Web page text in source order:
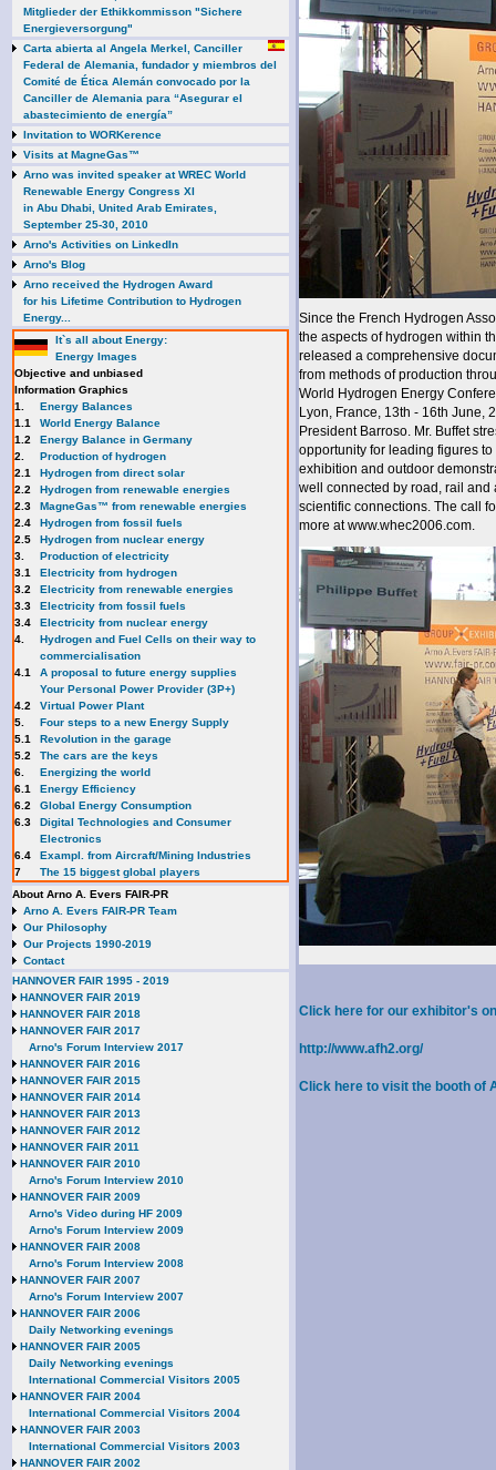
Mitglieder der Ethikkommisson "Sichere
Energieversorgung"
Carta abierta al Angela Merkel, Canciller
Federal de Alemania, fundador y miembros del
Comité de Ética Alemán convocado por la
Canciller de Alemania para “Asegurar el
abastecimiento de energía”
Invitation to WORKerence
Visits at MagneGas™
Arno was invited speaker at WREC World
Renewable Energy Congress XI
in Abu Dhabi, United Arab Emirates,
September 25-30, 2010
Arno's Activities on LinkedIn
Arno's Blog
Arno received the Hydrogen Award
for his Lifetime Contribution to Hydrogen
Energy...
It`s all about Energy:
Energy Images
Objective and unbiased
Information Graphics
1.
Energy Balances
1.1
World Energy Balance
1.2
Energy Balance in Germany
2.
Production of hydrogen
2.1
Hydrogen from direct solar
2.2
Hydrogen from renewable energies
2.3
MagneGas™ from renewable energies
2.4
Hydrogen from fossil fuels
2.5
Hydrogen from nuclear energy
3.
Production of electricity
3.1
Electricity from hydrogen
3.2
Electricity from renewable energies
3.3
Electricity from fossil fuels
3.4
Electricity from nuclear energy
4.
Hydrogen and Fuel Cells on their way to
commercialisation
4.1
A proposal to future energy supplies
Your Personal Power Provider (3P+)
4.2
Virtual Power Plant
5.
Four steps to a new Energy Supply
5.1
Revolution in the garage
5.2
The cars are the keys
6.
Energizing the world
6.1
Energy Efficiency
6.2
Global Energy Consumption
6.3
Digital Technologies and Consumer
Electronics
6.4
Exampl. from Aircraft/Mining Industries
7
The 15 biggest global players
About Arno A. Evers FAIR-PR
Arno A. Evers FAIR-PR Team
Our Philosophy
Our Projects 1990-2019
Contact
HANNOVER FAIR 1995 - 2019
HANNOVER FAIR 2019
HANNOVER FAIR 2018
HANNOVER FAIR 2017
Arno's Forum Interview 2017
HANNOVER FAIR 2016
HANNOVER FAIR 2015
HANNOVER FAIR 2014
HANNOVER FAIR 2013
HANNOVER FAIR 2012
HANNOVER FAIR 2011
HANNOVER FAIR 2010
Arno's Forum Interview 2010
HANNOVER FAIR 2009
Arno's Video during HF 2009
Arno's Forum Interview 2009
HANNOVER FAIR 2008
Arno's Forum Interview 2008
HANNOVER FAIR 2007
Arno's Forum Interview 2007
HANNOVER FAIR 2006
Daily Networking evenings
HANNOVER FAIR 2005
Daily Networking evenings
International Commercial Visitors 2005
HANNOVER FAIR 2004
International Commercial Visitors 2004
HANNOVER FAIR 2003
International Commercial Visitors 2003
HANNOVER FAIR 2002
Since the French Hydrogen
the aspects of hydrogen within
released a comprehensive
from methods of production
World Hydrogen Energy
Lyon, France, 13th - 16th June,
President Barroso. Mr. Buffet
opportunity for leading figures
exhibition and outdoor
well connected by road, rail and
scientific connections. The call
more at www.whec2006.com.
Click here for our exhibitor's
http://www.afh2.org/
Click here to visit the booth of